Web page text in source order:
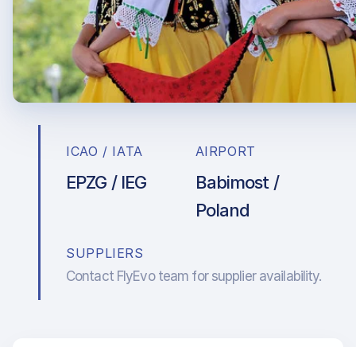
ICAO / IATA
EPZG / IEG
AIRPORT
Babimost /
Poland
SUPPLIERS
Contact FlyEvo team for supplier availability.